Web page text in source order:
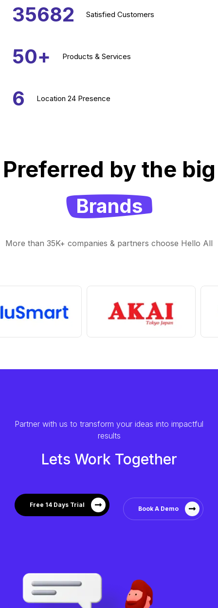
35682 Satisfied Customers
50+ Products & Services
6 Location 24 Presence
Preferred by the big
Brands
More than 35K+ companies & partners choose Hello All
Partner with us to transform your ideas into impactful
results
Lets Work Together
Free 14 Days Trial
Book A Demo